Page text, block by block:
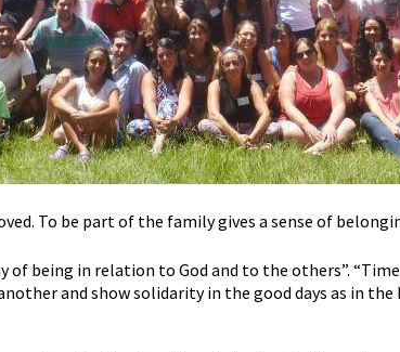
To be part of the family gives a sense of
being in relation to God and to the others”.
and show solidarity in the good days as in